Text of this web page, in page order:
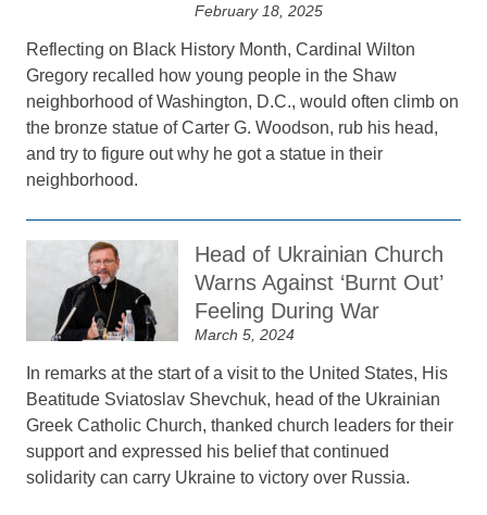
February 18, 2025
Reflecting on Black History Month, Cardinal Wilton
Gregory recalled how young people in the Shaw
neighborhood of Washington, D.C., would often climb on
the bronze statue of Carter G. Woodson, rub his head,
and try to figure out why he got a statue in their
neighborhood.
Head of Ukrainian Church
Warns Against ‘Burnt Out’
Feeling During War
March 5, 2024
In remarks at the start of a visit to the United States, His
Beatitude Sviatoslav Shevchuk, head of the Ukrainian
Greek Catholic Church, thanked church leaders for their
support and expressed his belief that continued
solidarity can carry Ukraine to victory over Russia.